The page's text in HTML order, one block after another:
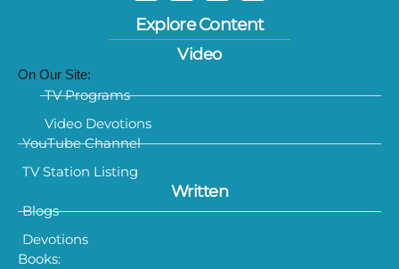
Explore Content
Video
On Our Site:
TV Programs
Video Devotions
YouTube Channel
TV Station Listing
Written
Blogs
Devotions
Books: